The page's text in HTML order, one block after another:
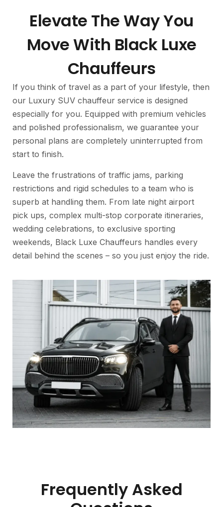
Elevate The Way You
Move With Black Luxe
Chauffeurs
If you think of travel as a part of your lifestyle, then
our Luxury SUV chauffeur service is designed
especially for you. Equipped with premium vehicles
and polished professionalism, we guarantee your
personal plans are completely uninterrupted from
start to finish.
Leave the frustrations of traffic jams, parking
restrictions and rigid schedules to a team who is
superb at handling them. From late night airport
pick ups, complex multi-stop corporate itineraries,
wedding celebrations, to exclusive sporting
weekends, Black Luxe Chauffeurs handles every
detail behind the scenes – so you just enjoy the ride.
Frequently Asked